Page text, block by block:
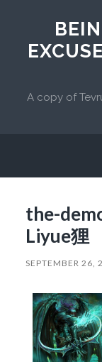
A copy of
the-
Liyue狸
SEPTEMBER 26,